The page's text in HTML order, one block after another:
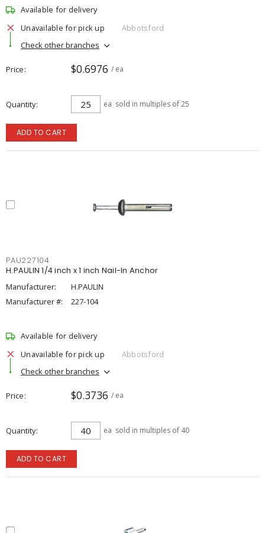
Available for delivery
Unavailable for pick up
Abbotsford
Check other branches
Price $0.6976 / ea
Quantity ea sold in multiples of 25
ADD TO CART
PAU227104
H.PAULIN 1/4 inch x 1 inch Nail-In Anchor
Manufacturer:
H.PAULIN
Manufacturer #:
227-104
Available for delivery
Unavailable for pick up
Abbotsford
Check other branches
Price $0.3736 / ea
Quantity ea sold in multiples of 40
ADD TO CART